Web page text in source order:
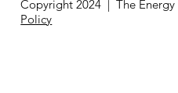
Copyright 2024 | The
Policy